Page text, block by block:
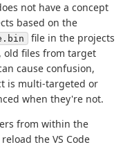
not have a concept
based on the
file in the projects
old files from target
cause confusion,
is multi-targeted or
when they're not.
from within the
the VS Code